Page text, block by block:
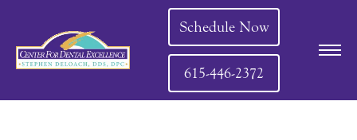
Schedule Now
615-446-2372